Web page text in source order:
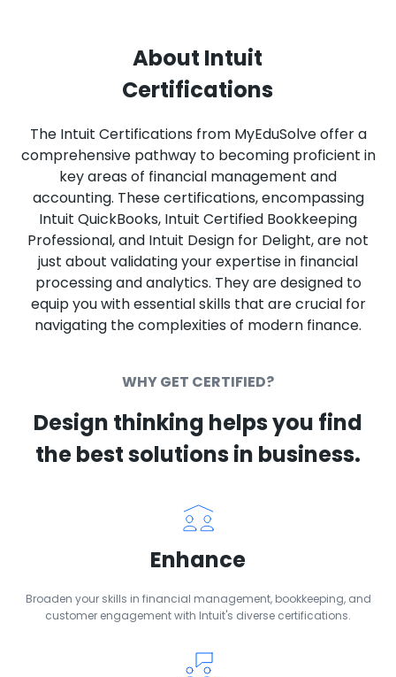
About Intuit
Certifications
The Intuit Certifications from MyEduSolve offer a
comprehensive pathway to becoming proficient in
key areas of financial management and
accounting. These certifications, encompassing
Intuit QuickBooks, Intuit Certified Bookkeeping
Professional, and Intuit Design for Delight, are not
just about validating your expertise in financial
processing and analytics. They are designed to
equip you with essential skills that are crucial for
navigating the complexities of modern finance.
WHY GET CERTIFIED?
Design thinking helps you find
the best solutions in business.
Enhance
Broaden your skills in financial management, bookkeeping, and
customer engagement with Intuit's diverse certifications.